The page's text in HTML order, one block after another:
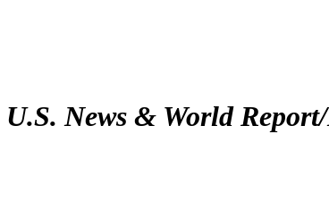
U.S. News & World